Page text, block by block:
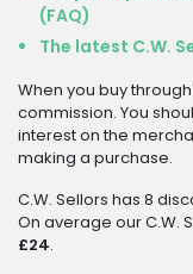
(FAQ)
The latest C.W.
When you buy
commission. You
interest on the
making a purchase.
C.W. Sellors has 8
On average our C.W.
£24.